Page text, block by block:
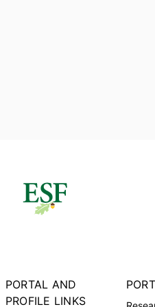
PORTAL AND
PROFILE LINKS